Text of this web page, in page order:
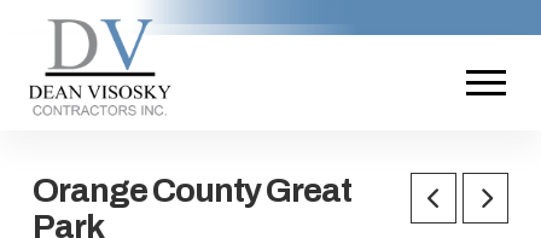
Orange County Great
Park